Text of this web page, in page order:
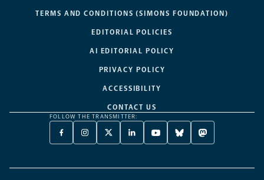
TERMS AND CONDITIONS (SIMONS FOUNDATION)
EDITORIAL POLICIES
AI EDITORIAL POLICY
PRIVACY POLICY
ACCESSIBILITY
CONTACT US
FOLLOW THE TRANSMITTER:
FACEBOOK
-
NEW
INSTAGRAM
-
NEW
X
TWITTER
A
LINKEDIN
-
NEW
YOUTUBE
-
NEW
BLUESKY
-
NEW
MASTODON
-
NEW